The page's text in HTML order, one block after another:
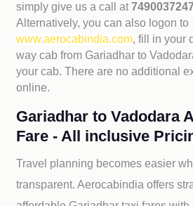
simply give us a call at
Alternatively, you can also logon to
www.aerocabindia.com, fill in your
way cab from Gariadhar to
your cab. There are no additional
online.
Gariadhar to Vadodara
Fare - All inclusive
Travel planning becomes easier
transparent. Aerocabindia offers